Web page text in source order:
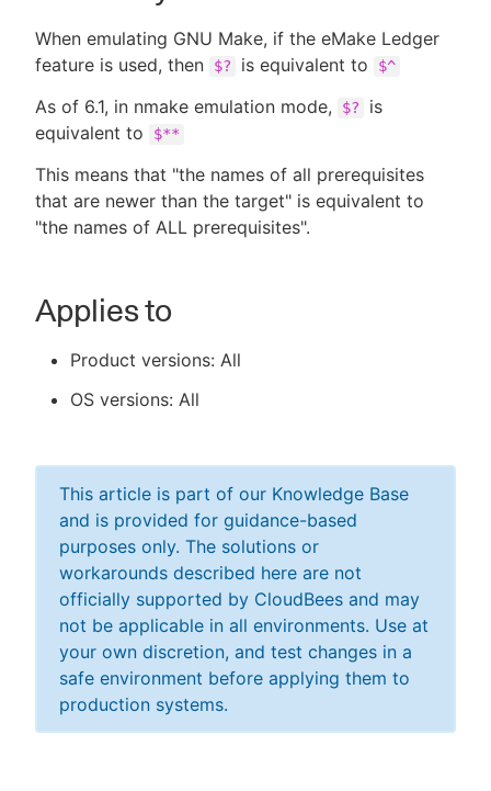
When emulating GNU Make, if the eMake Ledger
feature is used, then
$? is equivalent to $^
As of 6.1, in nmake emulation mode, $?
is
equivalent to
$**
This means that "the names of all prerequisites
that are newer than the target" is equivalent to
"the names of ALL prerequisites".
Applies to
Product versions: All
OS versions: All
This article is part of our Knowledge Base
and is provided for guidance-based
purposes only. The solutions or
workarounds described here are not
officially supported by CloudBees and may
not be applicable in all environments. Use at
your own discretion, and test changes in a
safe environment before applying them to
production systems.